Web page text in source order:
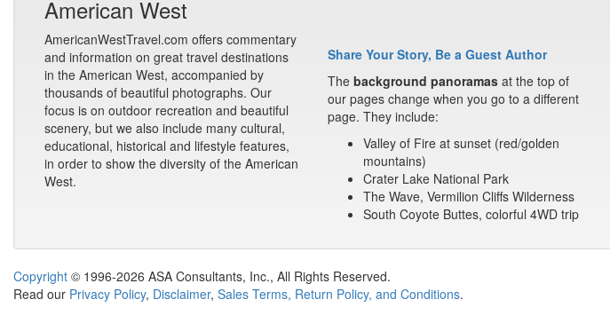
American West
AmericanWestTravel.com offers commentary
and information on great travel destinations
in the American West, accompanied by
thousands of beautiful photographs. Our
focus is on outdoor recreation and beautiful
scenery, but we also include many cultural,
educational, historical and lifestyle features,
in order to show the diversity of the American
West.
Share Your Story, Be a Guest Author
The background panoramasat the top of
our pages change when you go to a different
page. They include:
Valley of Fire at sunset (red/golden
mountains)
Crater Lake National Park
The Wave, Vermilion Cliffs Wilderness
South Coyote Buttes, colorful 4WD trip
Copyright © 1996-2026 ASA Consultants, Inc., All Rights Reserved.
Read our Privacy Policy, Disclaimer, Sales Terms, Return Policy, and Conditions.